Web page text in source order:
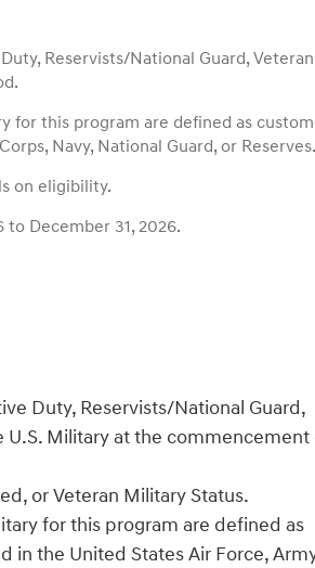
Reservists/National Guard,
for this program are defined as
Navy, National Guard, or Reserves.
on eligibility.
to December 31, 2026.
Duty, Reservists/National Guard,
U.S. Military at the commencement
or Veteran Military Status.
for this program are defined as
in the United States Air Force,